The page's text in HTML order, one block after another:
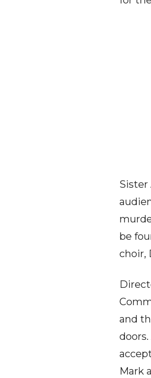
Sister
be
choir,
and
Mark